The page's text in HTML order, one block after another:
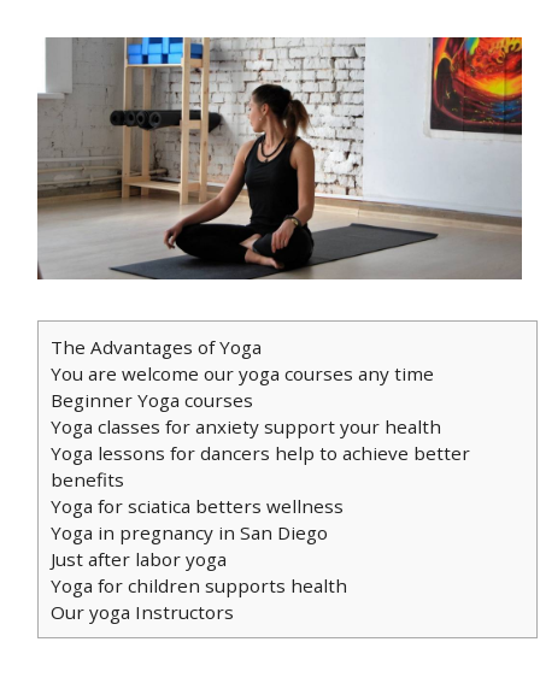
The Advantages of Yoga
You are welcome our yoga courses any time
Beginner Yoga courses
Yoga classes for anxiety support your health
Yoga lessons for dancers help to achieve better
benefits
Yoga for sciatica betters wellness
Yoga in pregnancy in San Diego
Just after labor yoga
Yoga for children supports health
Our yoga Instructors